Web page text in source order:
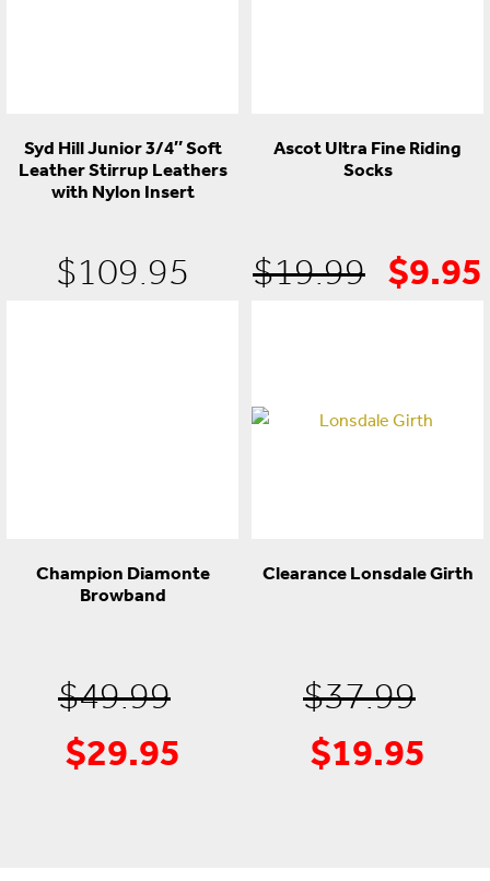
Syd Hill Junior 3/4″ Soft
Leather Stirrup Leathers
with Nylon Insert
$109.95
Ascot Ultra Fine Riding
Socks
$19.99 $9.95
Champion Diamonte
Browband
$49.99
Original
$29.95
Clearance Lonsdale Girth
$37.99
$19.95